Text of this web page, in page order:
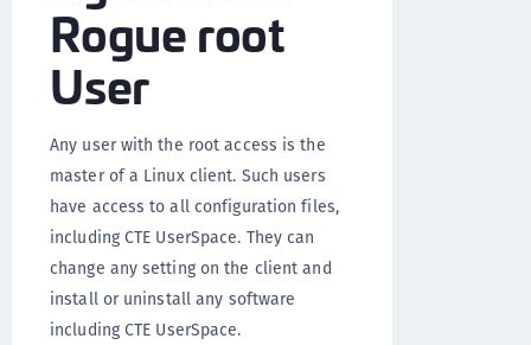
Rogue root
User
Any user with the root access is the
master of a Linux client. Such users
have access to all configuration files,
including CTE UserSpace. They can
change any setting on the client and
install or uninstall any software
including CTE UserSpace.